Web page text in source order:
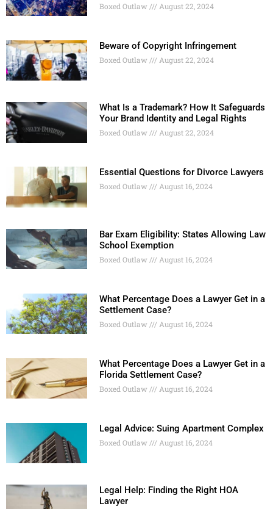
Boxed Outlaw August 22, 2024
Beware of Copyright Infringement
Boxed Outlaw August 22, 2024
What Is a Trademark? How It Safeguards
Your Brand Identity and Legal Rights
Boxed Outlaw August 22, 2024
Essential Questions for Divorce Lawyers
Boxed Outlaw August 16, 2024
Bar Exam Eligibility: States Allowing Law
School Exemption
Boxed Outlaw August 16, 2024
What Percentage Does a Lawyer Get in a
Settlement Case?
Boxed Outlaw August 16, 2024
What Percentage Does a Lawyer Get in a
Florida Settlement Case?
Boxed Outlaw August 16, 2024
Legal Advice: Suing Apartment Complex
Boxed Outlaw August 16, 2024
Legal Help: Finding the Right HOA
Lawyer